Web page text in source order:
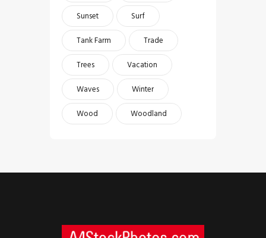
Sunset
Surf
Tank Farm
Trade
Trees
Vacation
Waves
Winter
Wood
Woodland